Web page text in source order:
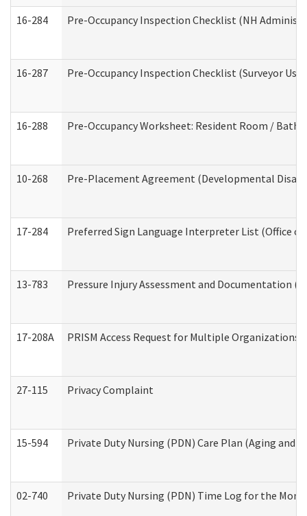
16-284 Pre-Occupancy Inspection Checklist (NH
16-287 Pre-Occupancy Inspection Checklist (Surveyor
16-288 Pre-Occupancy Worksheet: Resident Room /
10-268 Pre-Placement Agreement (Developmental
17-284 Preferred Sign Language Interpreter List (Office of
13-783 Pressure Injury Assessment and Documentation
17-208A PRISM Access Request for Multiple Organizations
27-115 Privacy Complaint
15-594 Private Duty Nursing (PDN) Care Plan (Aging and
02-740 Private Duty Nursing (PDN) Time Log for the